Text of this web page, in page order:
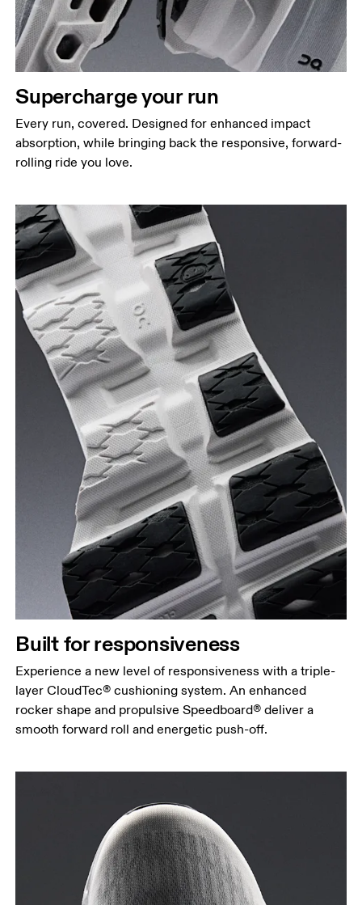
Supercharge your run
Every run, covered. Designed for enhanced impact
absorption, while bringing back the responsive, forward-
rolling ride you love.
Built for responsiveness
Experience a new level of responsiveness with a triple-
layer CloudTec® cushioning system. An enhanced
rocker shape and propulsive Speedboard® deliver a
smooth forward roll and energetic push-off.